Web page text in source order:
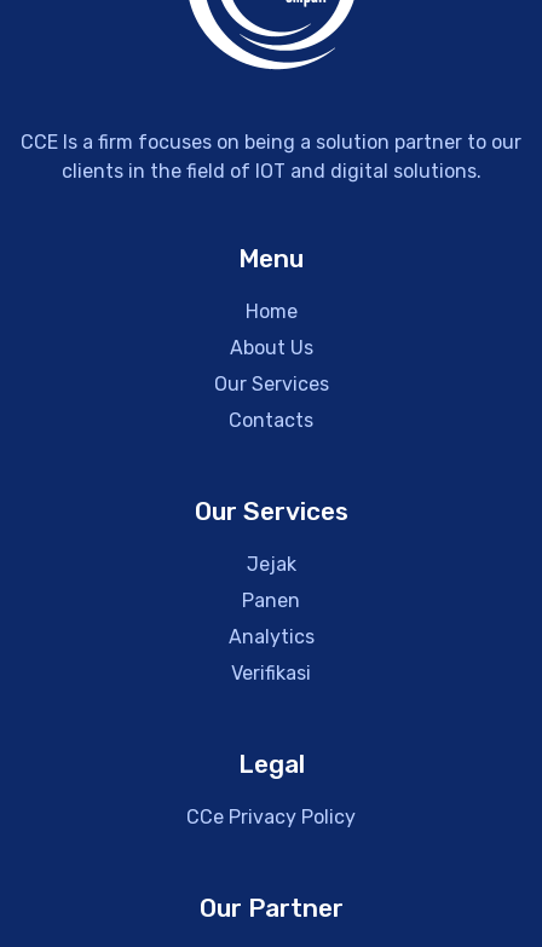
CCE Is a firm focuses on being a solution partner to our
clients in the field of IOT and digital solutions.
Menu
Home
About Us
Our Services
Contacts
Our Services
Jejak
Panen
Analytics
Verifikasi
Legal
CCe Privacy Policy
Our Partner